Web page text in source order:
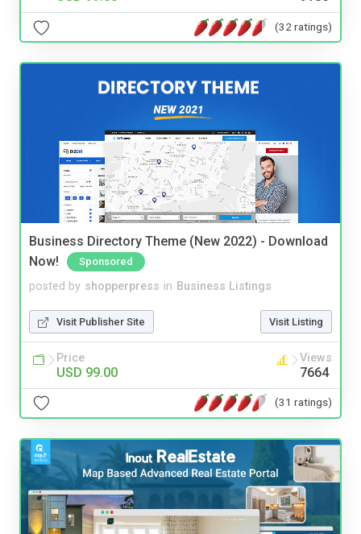
(32 ratings)
Business Directory Theme (New 2022) - Download
Now!
Sponsored
posted by shopperpress in Business Listings
Visit Publisher Site Visit Listing
Price
USD 99.00
Views
7664
(31 ratings)